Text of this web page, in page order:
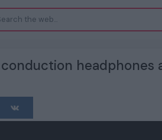
conduction